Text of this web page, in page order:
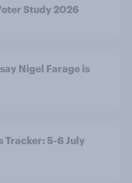
Study 2026
Nigel Farage is
Tracker: 5-6 July